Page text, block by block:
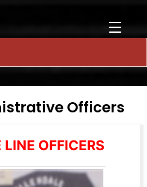
Officers
LINE OFFICERS